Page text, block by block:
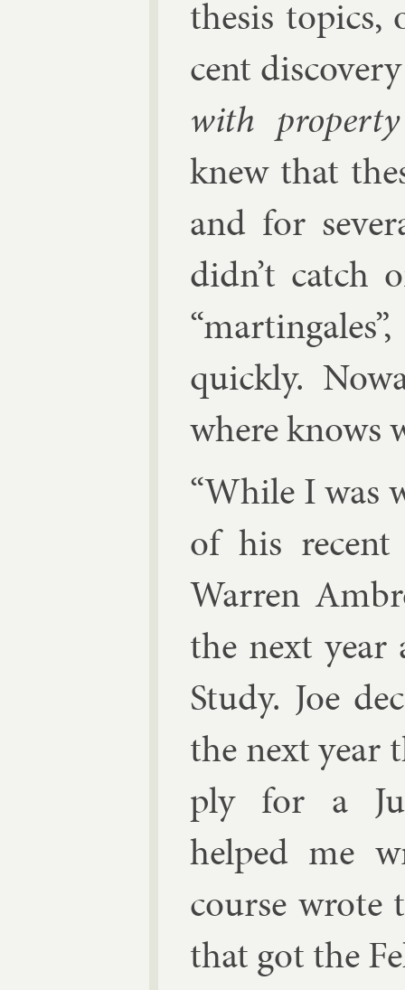
thes­is
cent
with
knew that
and for
didn’t catch
quickly.
where knows
“While I was
of his
War­ren
the next
Study. Joe
the next year
ply for a
helped me
course wrote
that got the